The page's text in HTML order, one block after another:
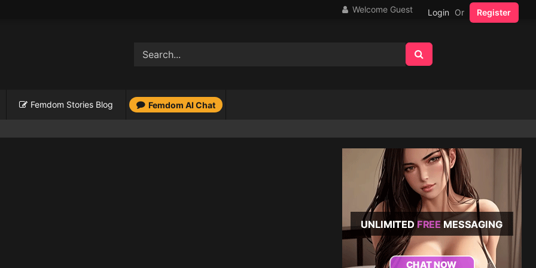
Welcome Guest Login Or Register
Femdom Stories Blog Femdom AI Chat